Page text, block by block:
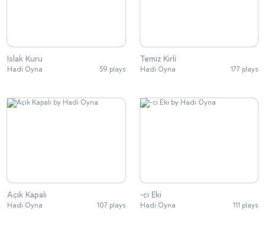
Islak Kuru
Hadi Oyna 59 plays
Temiz Kirli
Hadi Oyna 177 plays
Açık Kapalı
Hadi Oyna 107 plays
-ci Eki
Hadi Oyna 111 plays